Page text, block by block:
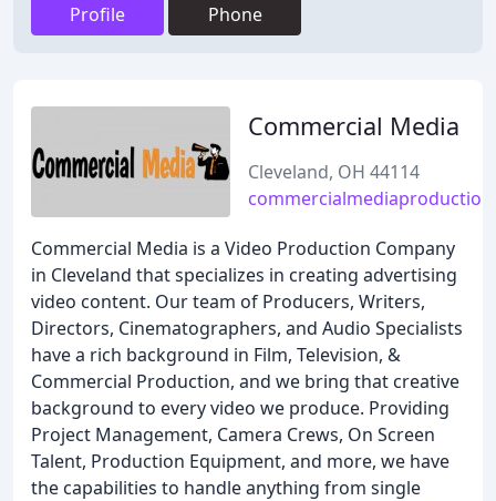
Profile Phone
Commercial Media
Cleveland, OH 44114
Commercial Media is a Video Production Company
in Cleveland that specializes in creating advertising
video content. Our team of Producers, Writers,
Directors, Cinematographers, and Audio Specialists
have a rich background in Film, Television, &
Commercial Production, and we bring that creative
background to every video we produce. Providing
Project Management, Camera Crews, On Screen
Talent, Production Equipment, and more, we have
the capabilities to handle anything from single